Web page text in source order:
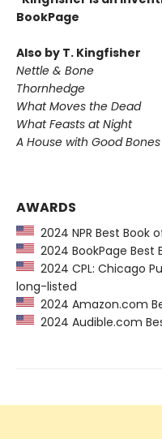
BookPage
Also by T. Kingfisher
Nettle & Bone
Thornhedge
What Moves the Dead
What Feasts at Night
A House with Good Bones
AWARDS
2024 NPR Best
2024 BookPage
2024 CPL: Chicago
long-listed
2024 Amazon.com
2024 Audible.com